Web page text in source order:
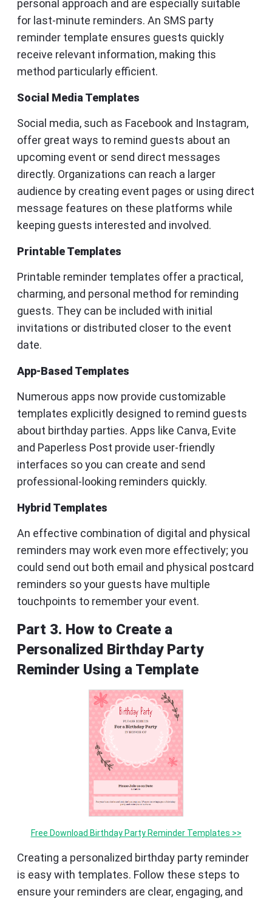
personal approach and are especially suitable
for last-minute reminders. An SMS party
reminder template ensures guests quickly
receive relevant information, making this
method particularly efficient.
Social Media Templates
Social media, such as Facebook and Instagram,
offer great ways to remind guests about an
upcoming event or send direct messages
directly. Organizations can reach a larger
audience by creating event pages or using direct
message features on these platforms while
keeping guests interested and involved.
Printable Templates
Printable reminder templates offer a practical,
charming, and personal method for reminding
guests. They can be included with initial
invitations or distributed closer to the event
date.
App-Based Templates
Numerous apps now provide customizable
templates explicitly designed to remind guests
about birthday parties. Apps like Canva, Evite
and Paperless Post provide user-friendly
interfaces so you can create and send
professional-looking reminders quickly.
Hybrid Templates
An effective combination of digital and physical
reminders may work even more effectively; you
could send out both email and physical postcard
reminders so your guests have multiple
touchpoints to remember your event.
Part 3. How to Create a
Personalized Birthday Party
Reminder Using a Template
Free Download Birthday Party Reminder Templates >>
Creating a personalized birthday party reminder
is easy with templates. Follow these steps to
ensure your reminders are clear, engaging, and